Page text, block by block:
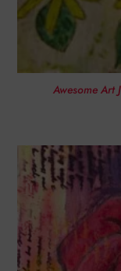
Awesome Art